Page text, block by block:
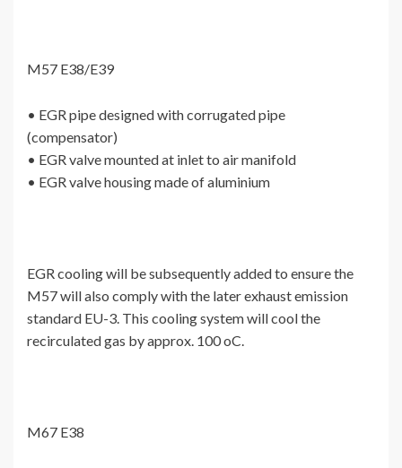
M57 E38/E39
• EGR pipe designed with corrugated pipe
(compensator)
• EGR valve mounted at inlet to air manifold
• EGR valve housing made of aluminium
EGR cooling will be subsequently added to ensure the
M57 will also comply with the later exhaust emission
standard EU-3. This cooling system will cool the
recirculated gas by approx. 100 oC.
M67 E38